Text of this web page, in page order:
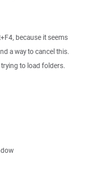
because it seems
a way to cancel this.
to load folders.